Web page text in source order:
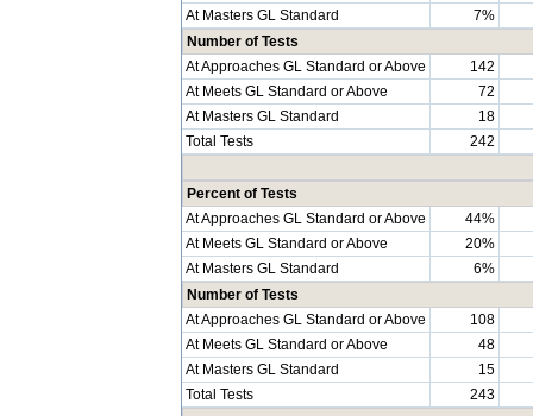
At Masters GL Standard
7%
Number of Tests
At Approaches GL Standard or Above
142
At Meets GL Standard or Above
72
At Masters GL Standard
18
Total Tests
242
Percent of Tests
At Approaches GL Standard or Above
44%
At Meets GL Standard or Above
20%
At Masters GL Standard
6%
Number of Tests
At Approaches GL Standard or Above
108
At Meets GL Standard or Above
48
At Masters GL Standard
15
Total Tests
243